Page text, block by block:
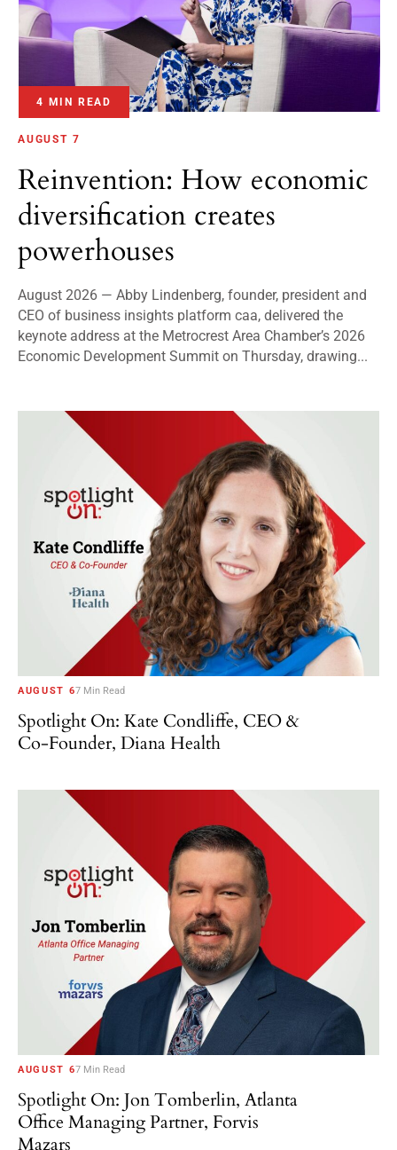
4 MIN READ
AUGUST 7
Reinvention: How economic
diversification creates
powerhouses
August 2026 — Abby Lindenberg, founder, president and
CEO of business insights platform caa, delivered the
keynote address at the Metrocrest Area Chamber’s 2026
Economic Development Summit on Thursday, drawing...
AUGUST 67 Min Read
Spotlight On: Kate Condliffe, CEO &
Co-Founder, Diana Health
AUGUST 67 Min Read
Spotlight On: Jon Tomberlin, Atlanta
Office Managing Partner, Forvis
Mazars